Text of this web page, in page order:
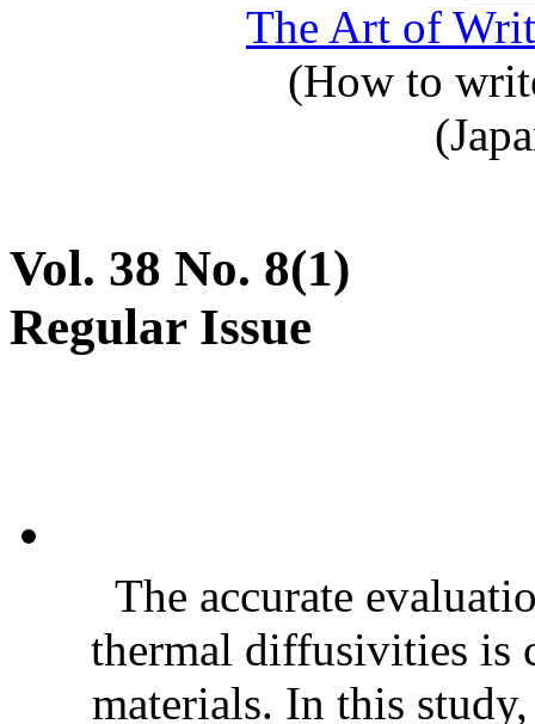
The Art of
(How to
Vol. 38 No. 8(1)
Regular Issue
The accurate
thermal diffusivities is
materials. In this